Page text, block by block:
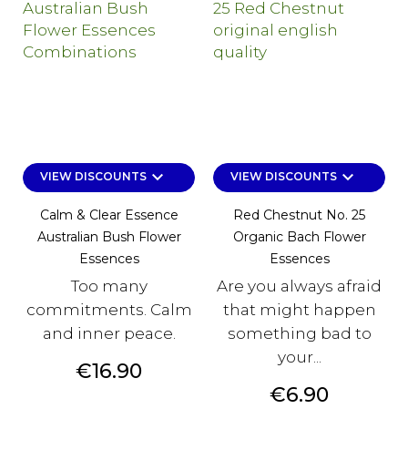
VIEW DISCOUNTSkeyboard_arrow_down
Calm & Clear Essence
Australian Bush Flower
Essences
Too many
commitments. Calm
and inner peace.
Price
€16.90
VIEW DISCOUNTSkeyboard_arrow_down
Red Chestnut No. 25
Organic Bach Flower
Essences
Are you always afraid
that might happen
something bad to
your...
Price
€6.90